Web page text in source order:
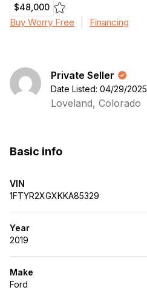
$48,000
Buy Worry Free Financing
Private Seller
Date Listed: 04/29/2025
Loveland, Colorado
Basic info
VIN
1FTYR2XGXKKA85329
Year
2019
Make
Ford